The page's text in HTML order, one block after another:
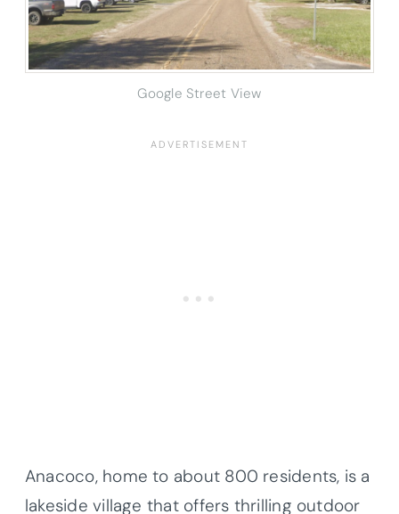
Google Street View
Anacoco, home to about 800 residents, is a
lakeside village that offers thrilling outdoor